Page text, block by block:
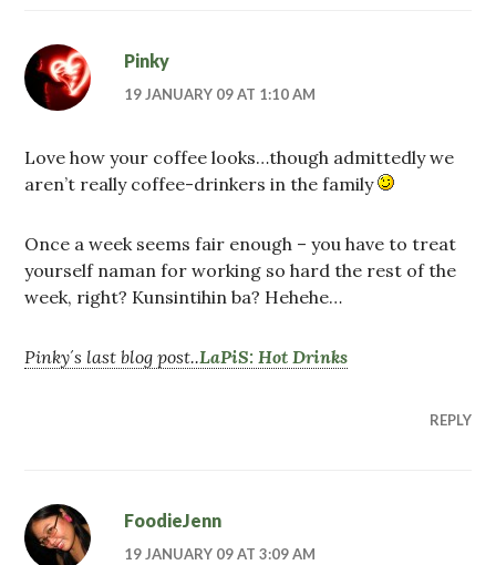
Pinky
19 JANUARY 09 AT 1:10 AM
Love how your coffee looks…though admittedly we
aren’t really coffee-drinkers in the family
Once a week seems fair enough – you have to treat
yourself naman for working so hard the rest of the
week, right? Kunsintihin ba? Hehehe…
Pinky´s last blog post..LaPiS: Hot Drinks
REPLY
FoodieJenn
19 JANUARY 09 AT 3:09 AM